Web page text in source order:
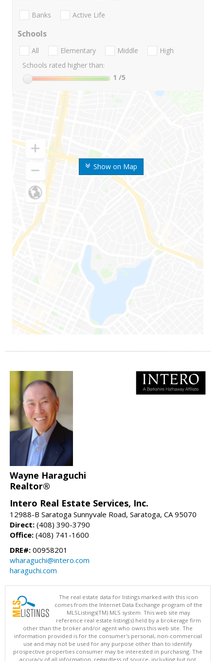
Show on Map
Banks Active Life
Schools
All Elementary Middle
High
Schools rated higher than:
1 /5
Wayne Haraguchi
Realtor®
Intero Real Estate Services, Inc.
12988-B Saratoga Sunnyvale Road, Saratoga, CA 95070
Direct: (408) 390-3790
Office: (408) 741-1600
DRE#: 00958201
wharaguchi@intero.com
haraguchi.com
The real estate data for listings marked with this icon
comes from the Internet Data Exchange program of the
MLSListings(TM) MLS system. This web site may
reference real estate listing(s) held by a brokerage firm
other than the broker and/or agent who owns this web site. The
information provided is for the consumer's personal, non-commercial
use and may not be used for any purpose other than to identify
prospective properties consumer may be interested in purchasing. The
accuracy of all information, regardless of source, including but not